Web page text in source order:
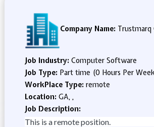
Company Name: Trustmarq
Job Industry: Computer Software
Job Type: Part time (0 Hours Per
WorkPlace Type: remote
Location: GA, ,
Job Description:
This is a remote position.